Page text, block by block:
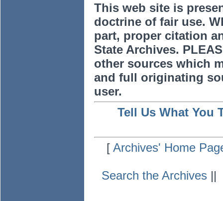
This web site is
doctrine of fair use.
part, proper citation
State Archives.
other sources which
and full originating
user.
Tell Us What You
[Archives' Home
Search the Archives ||